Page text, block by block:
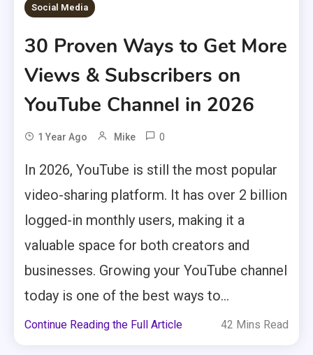
Social Media
30 Proven Ways to Get More
Views & Subscribers on
YouTube Channel in 2026
1 Year Ago Mike 0
In 2026, YouTube is still the most popular
video-sharing platform. It has over 2 billion
logged-in monthly users, making it a
valuable space for both creators and
businesses. Growing your YouTube channel
today is one of the best ways to...
Continue Reading the Full Article 42 Mins Read